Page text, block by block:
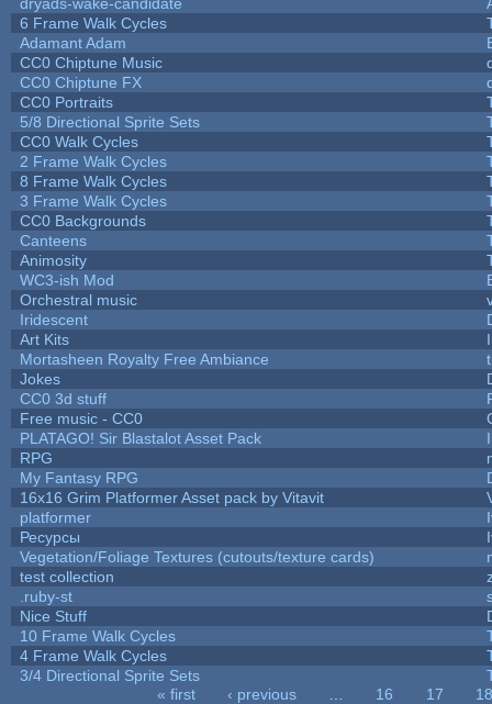
6 Frame Walk Cycles
Adamant Adam
CC0 Chiptune Music
CC0 Chiptune FX
CC0 Portraits
5/8 Directional Sprite Sets
CC0 Walk Cycles
2 Frame Walk Cycles
8 Frame Walk Cycles
3 Frame Walk Cycles
CC0 Backgrounds
Canteens
Animosity
WC3-ish Mod
Orchestral music
Iridescent
Art Kits
Mortasheen Royalty Free Ambiance
Jokes
CC0 3d stuff
Free music - CC0
PLATAGO! Sir Blastalot Asset Pack
RPG
My Fantasy RPG
16x16 Grim Platformer Asset pack by Vitavit
platformer
Ресурсы
Vegetation/Foliage Textures (cutouts/texture cards)
test collection
.ruby-st
Nice Stuff
10 Frame Walk Cycles
4 Frame Walk Cycles
3/4 Directional Sprite Sets
« first ‹ previous 16 17
18